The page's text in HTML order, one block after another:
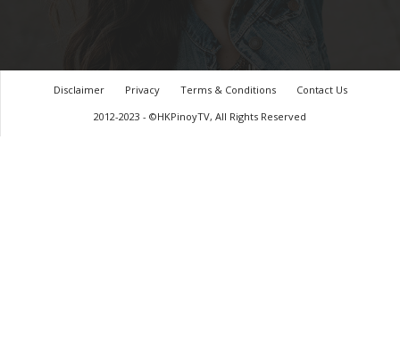
Disclaimer Privacy Terms & Conditions
Contact Us
2012-2023 - ©HKPinoyTV, All Rights Reserved